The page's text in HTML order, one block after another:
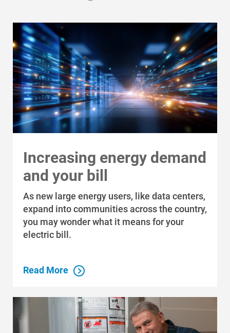
Economic Development
Increasing energy demand
and your bill
As new large energy users, like data centers,
expand into communities across the country,
you may wonder what it means for your
electric bill.
Read More